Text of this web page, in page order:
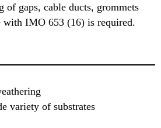
of gaps, cable ducts, grommets
with IMO 653 (16) is required.
variety of substrates